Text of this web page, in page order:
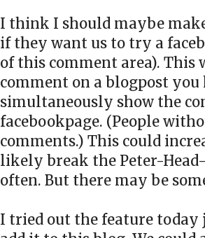
I think I should maybe
if they want us to try a
of this comment area).
comment on a blogpost
simultaneously show the
facebookpage. (People
comments.) This could
likely break the Peter-
often. But there may be
I tried out the feature today